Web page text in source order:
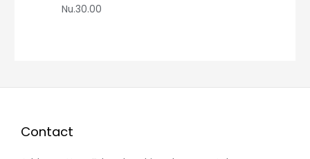
Nu.30.00
Contact